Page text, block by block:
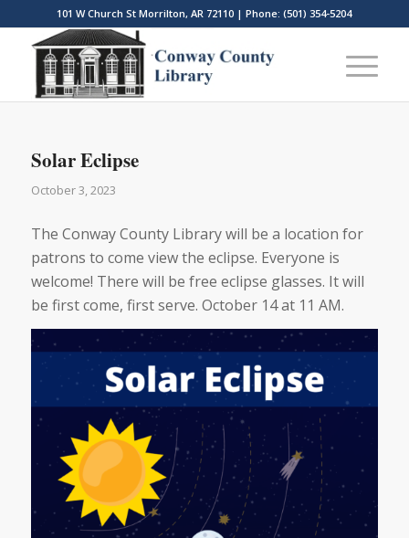
101 W Church St Morrilton, AR 72110 | Phone: (501) 354-5204
Solar Eclipse
October 3, 2023
The Conway County Library will be a location for
patrons to come view the eclipse. Everyone is
welcome! There will be free eclipse glasses. It will
be first come, first serve. October 14 at 11 AM.